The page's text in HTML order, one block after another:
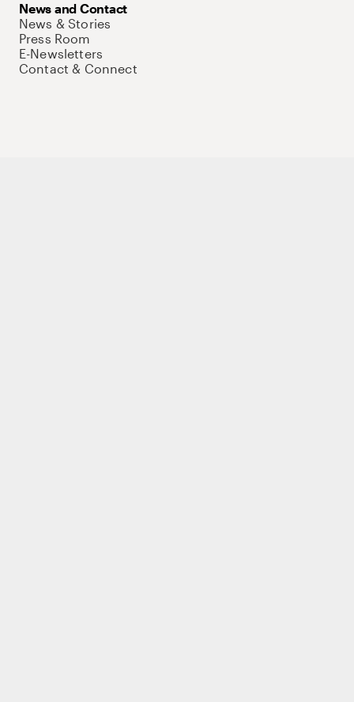
News and Contact
News & Stories
Press Room
E-Newsletters
Contact & Connect